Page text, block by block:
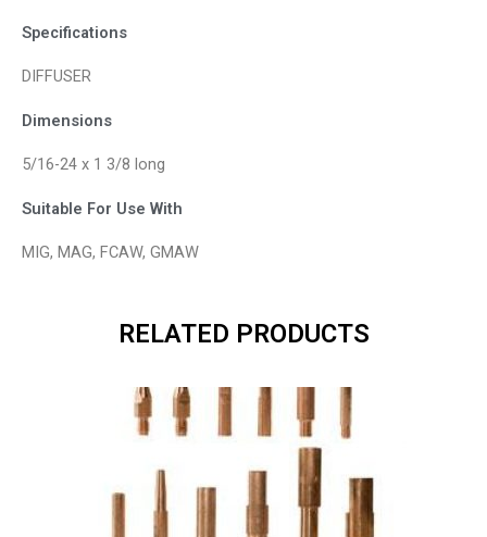
Specifications
DIFFUSER
Dimensions
5/16-24 x 1 3/8 long
Suitable For Use With
MIG, MAG, FCAW, GMAW
RELATED PRODUCTS